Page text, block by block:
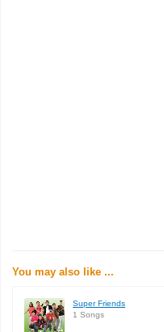
You may also like ...
Super Friends
1 Songs